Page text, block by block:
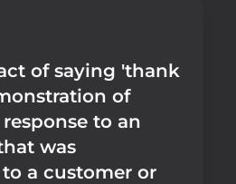
of saying 'thank
of
to an
was
a customer or